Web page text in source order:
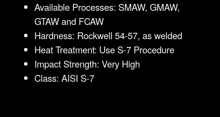
Available Processes: SMAW, GMAW,
GTAW and FCAW
Hardness: Rockwell 54-57, as welded
Heat Treatment: Use S-7 Procedure
Impact Strength: Very High
Class: AISI S-7